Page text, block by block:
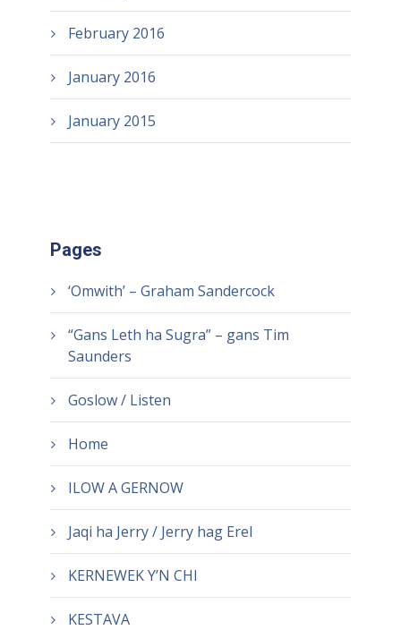
February 2016
January 2016
January 2015
Pages
‘Omwith’ – Graham Sandercock
“Gans Leth ha Sugra” – gans Tim
Saunders
Goslow / Listen
Home
ILOW A GERNOW
Jaqi ha Jerry / Jerry hag Erel
KERNEWEK Y’N CHI
KESTAVA